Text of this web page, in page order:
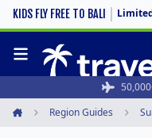
KIDS FLY FREE TO BALI
Region Guides